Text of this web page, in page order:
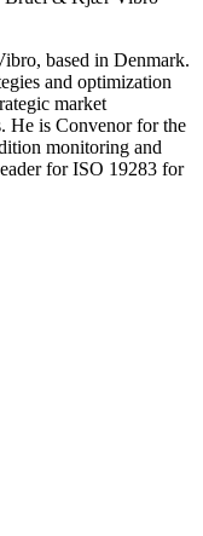
based in Denmark.
and optimization
market
He is Convenor for the
monitoring and
for ISO 19283 for